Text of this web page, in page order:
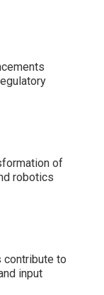
of
robotics
contribute to
input